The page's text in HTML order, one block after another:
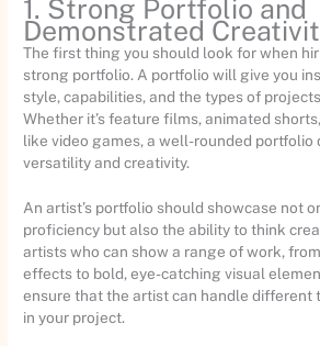
1. Strong Portfolio and
Demonstrated
The first thing you should look for when
strong portfolio. A portfolio will give you
style, capabilities, and the types of
Whether it’s feature films, animated
like video games, a well-rounded portfolio
versatility and creativity.
An artist’s portfolio should showcase not
proficiency but also the ability to think
artists who can show a range of work,
effects to bold, eye-catching visual
ensure that the artist can handle different
in your project.